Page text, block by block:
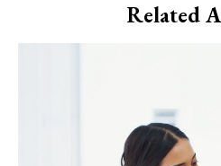
Related